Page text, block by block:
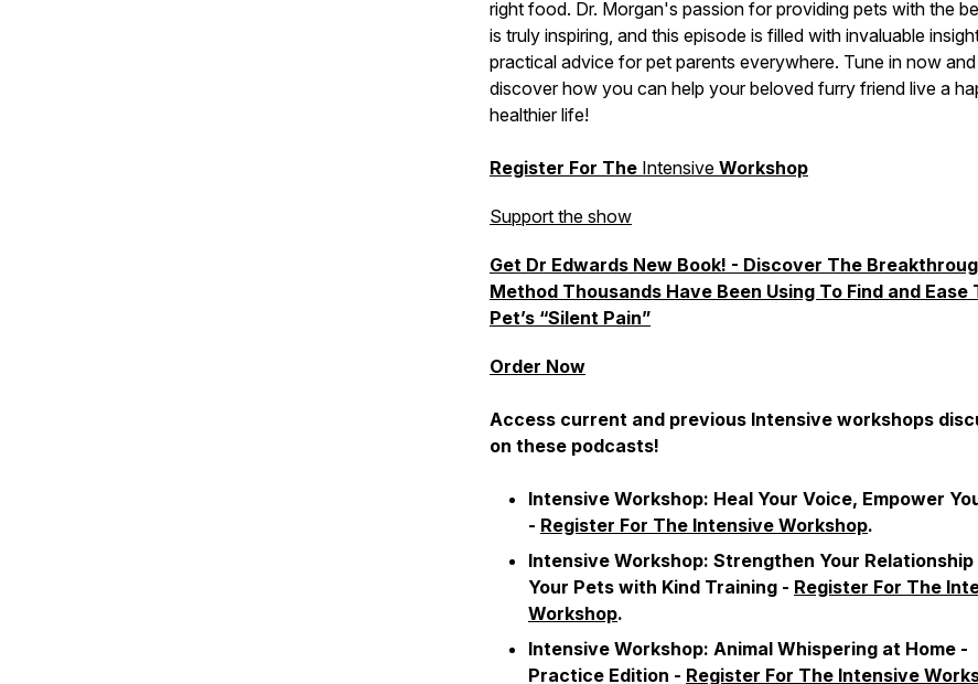
right food. Dr. Morgan's passion for providing pets with the
is truly inspiring, and this episode is filled with invaluable
practical advice for pet parents everywhere. Tune in now and
discover how you can help your beloved furry friend live a
healthier life!
Register For The Intensive Workshop
Support the show
Get Dr Edwards New Book! - Discover The
Method Thousands Have Been Using To Find and Ease
Pet’s “Silent Pain”
Order Now
Access current and previous Intensive workshops
on these podcasts!
Intensive Workshop: Heal Your Voice, Empower
- Register For The Intensive Workshop.
Intensive Workshop: Strengthen Your Relationship
Your Pets with Kind Training - Register For The
Workshop.
Intensive Workshop: Animal Whispering at Home -
Practice Edition - Register For The Intensive